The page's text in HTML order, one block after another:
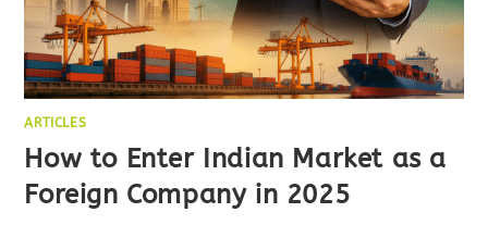
ARTICLES
How to Enter Indian Market as a
Foreign Company in 2025